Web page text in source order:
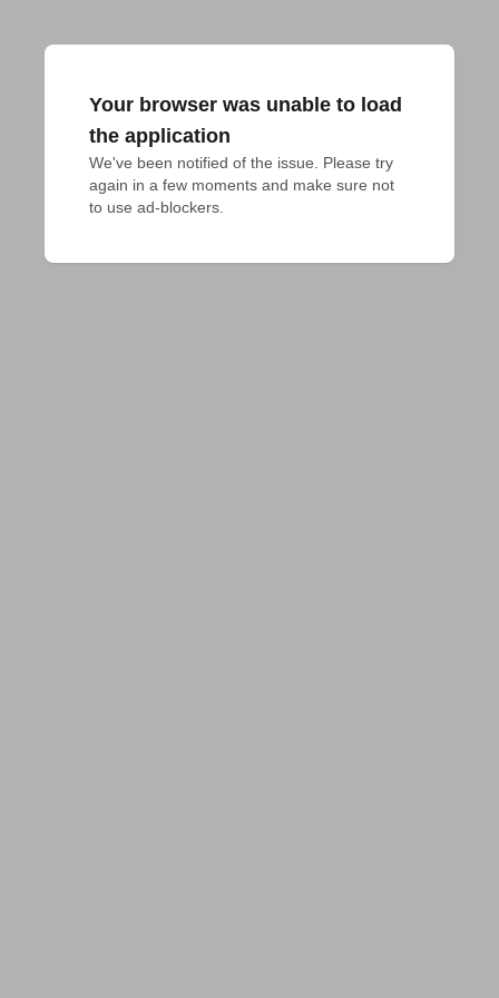
Your browser was unable to load
the application
We've been notified of the issue. Please try
again in a few moments and make sure not
to use ad-blockers.